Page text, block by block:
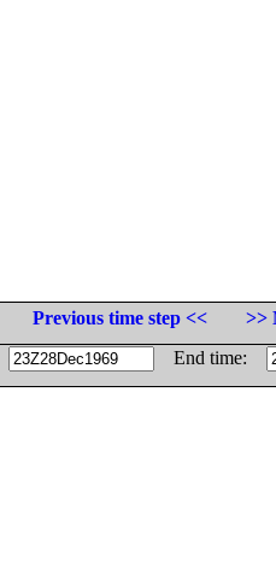
Previous time step <<
>>
End time: